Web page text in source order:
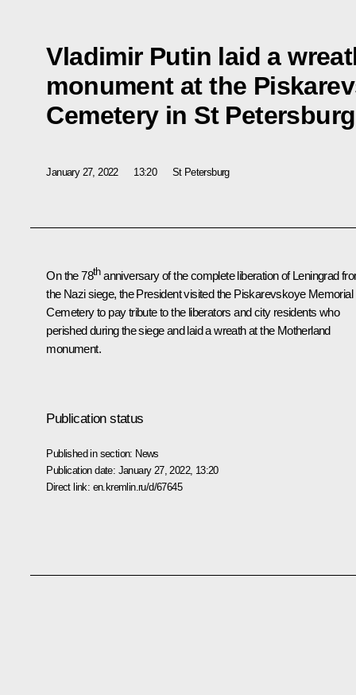
Vladimir Putin laid a
monument at the
Cemetery in St Petersburg
January 27, 2022 13:20 St Petersburg
On the 78thanniversary of the complete liberation of Leningrad
the Nazi siege, the President visited the Piskarevskoye Memorial
Cemetery to pay tribute to the liberators and city residents who
perished during the siege and laid a wreath at the Motherland
monument.
Publication status
Published in section: News
Publication date: January 27, 2022, 13:20
Direct link: en.kremlin.ru/d/67645